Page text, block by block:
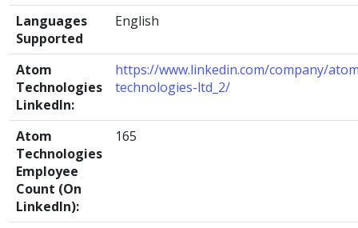
Languages
Supported
English
Atom
Technologies
LinkedIn:
https://www.linkedin.com/company/
technologies-ltd_2/
Atom
Technologies
Employee
Count (On
LinkedIn):
165